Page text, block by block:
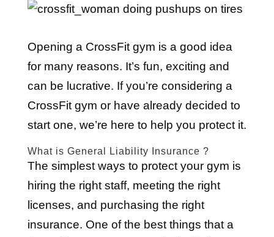
Opening a CrossFit gym is a good idea
for many reasons. It’s fun, exciting and
can be lucrative. If you’re considering a
CrossFit gym or have already decided to
start one, we’re here to help you protect it.
What is General Liability Insurance ?
The simplest ways to protect your gym is
hiring the right staff, meeting the right
licenses, and purchasing the right
insurance. One of the best things that a